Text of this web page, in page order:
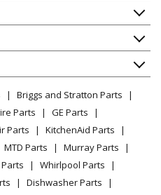
Briggs and Stratton Parts
Parts
GE Parts
Parts
KitchenAid Parts
MTD Parts
Murray Parts
Whirlpool Parts
Dishwasher Parts